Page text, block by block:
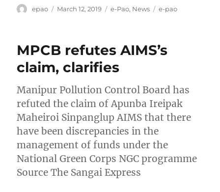
Author
epao
Posted
March 12, 2019 Categories
e-Pao, News Tags
e-pao
MPCB refutes AIMS’s
claim, clarifies
Manipur Pollution Control Board has
refuted the claim of Apunba Ireipak
Maheiroi Sinpanglup AIMS that there
have been discrepancies in the
management of funds under the
National Green Corps NGC programme
Source The Sangai Express